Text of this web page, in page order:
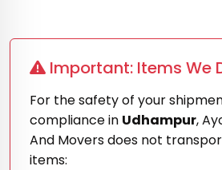
Important: Items We
For the safety of your
compliance in Udhampur,
And Movers does not
items: